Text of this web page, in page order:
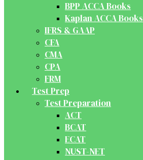
BPP ACCA Books
Kaplan ACCA Books
IFRS & GAAP
CFA
CMA
CPA
FRM
Test Prep
Test Preparation
ACT
BCAT
ECAT
NUST-NET